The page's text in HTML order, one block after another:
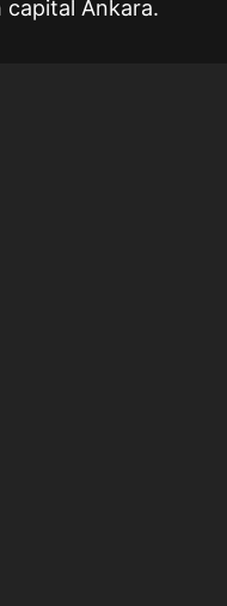
capital Ankara.